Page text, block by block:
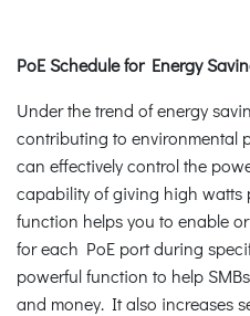
PoE Schedule for Energy
Under the trend of energy
contributing to environmental
can effectively control the
capability of giving high watts
function helps you to enable
for each PoE port during
powerful function to help
and money. It also increases